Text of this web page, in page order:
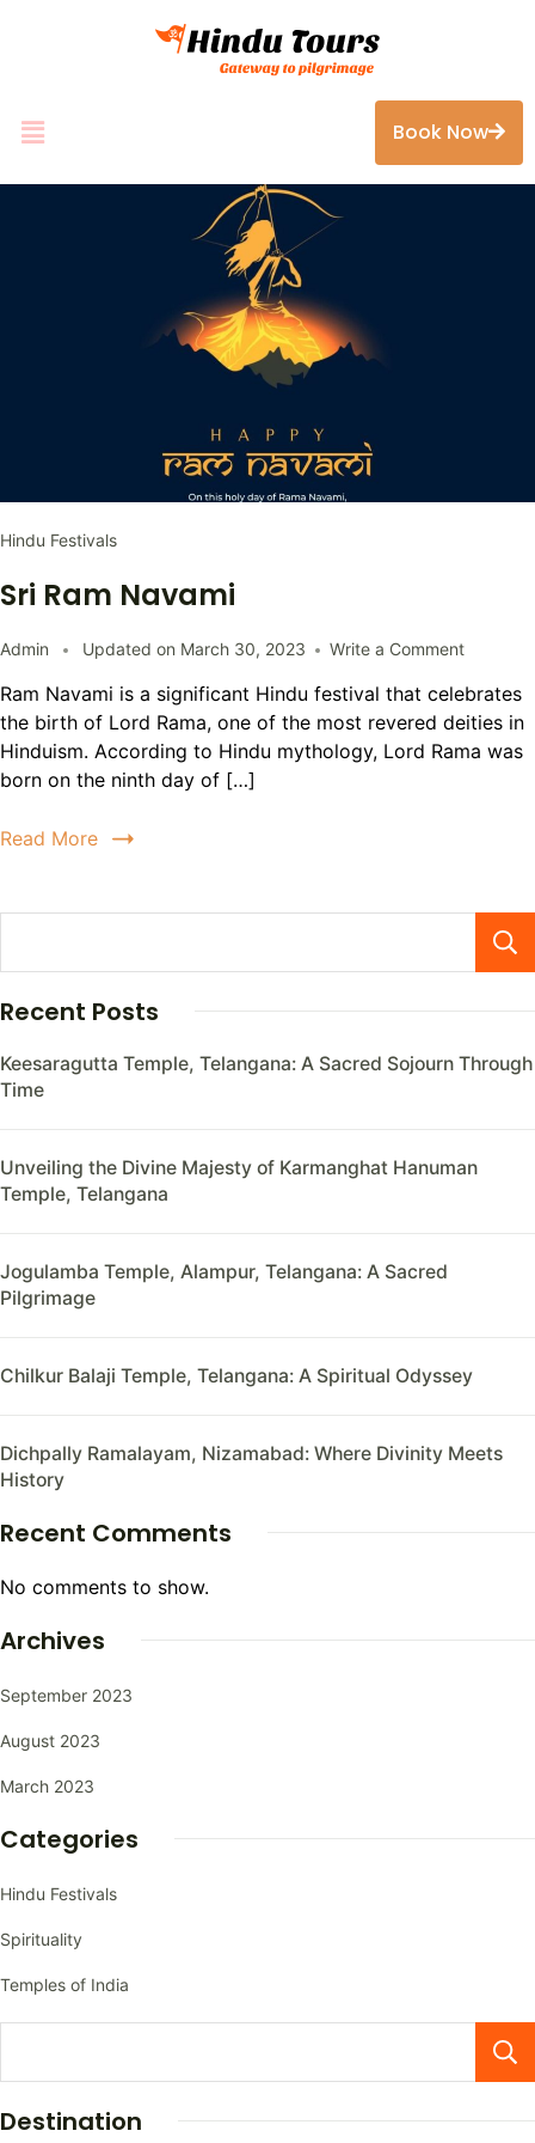
Book Now
Hindu Festivals
Sri Ram Navami
Admin Updated on March 30, 2023 Write a Comment
Ram Navami is a significant Hindu festival that celebrates
the birth of Lord Rama, one of the most revered deities in
Hinduism. According to Hindu mythology, Lord Rama was
born on the ninth day of […]
Read More
Recent Posts
Keesaragutta Temple, Telangana: A Sacred Sojourn Through
Time
Unveiling the Divine Majesty of Karmanghat Hanuman
Temple, Telangana
Jogulamba Temple, Alampur, Telangana: A Sacred
Pilgrimage
Chilkur Balaji Temple, Telangana: A Spiritual Odyssey
Dichpally Ramalayam, Nizamabad: Where Divinity Meets
History
Recent Comments
No comments to show.
Archives
September 2023
August 2023
March 2023
Categories
Hindu Festivals
Spirituality
Temples of India
Destination